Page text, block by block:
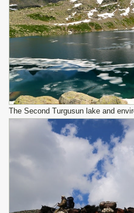
The Second Turgusun lake and